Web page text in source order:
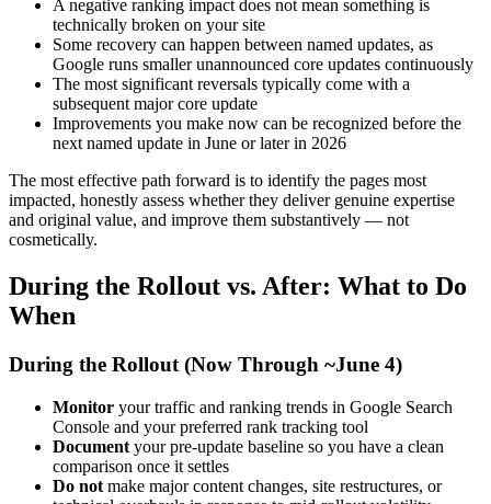
A negative ranking impact does not mean something is
technically broken on your site
Some recovery can happen between named updates, as
Google runs smaller unannounced core updates continuously
The most significant reversals typically come with a
subsequent major core update
Improvements you make now can be recognized before the
next named update in June or later in 2026
The most effective path forward is to identify the pages most
impacted, honestly assess whether they deliver genuine expertise
and original value, and improve them substantively — not
cosmetically.
During the Rollout vs. After: What to Do
When
During the Rollout (Now Through ~June 4)
Monitor your traffic and ranking trends in Google Search
Console and your preferred rank tracking tool
Document your pre-update baseline so you have a clean
comparison once it settles
Do not make major content changes, site restructures, or